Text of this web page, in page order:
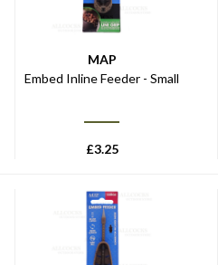
MAP
Embed Inline Feeder - Small
£3.25